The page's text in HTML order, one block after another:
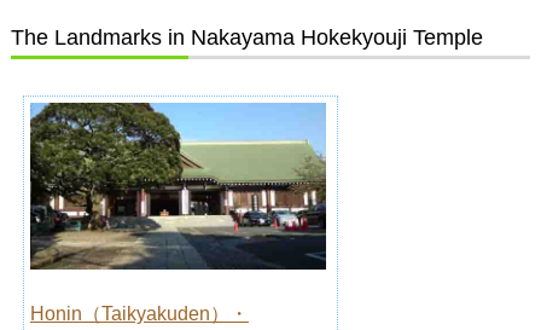
The Landmarks in Nakayama Hokekyouji Temple
Honin（Taikyakuden）・